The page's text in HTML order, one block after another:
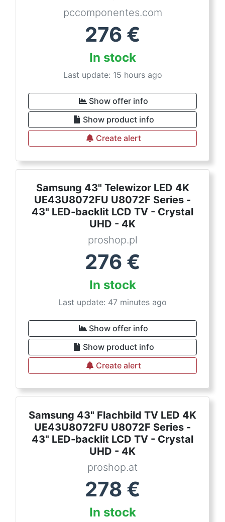
pccomponentes.com
276 €
In stock
Last update: 15 hours ago
Show offer info
Show product info
Create alert
Samsung 43" Telewizor LED 4K
UE43U8072FU U8072F Series -
43" LED-backlit LCD TV - Crystal
UHD - 4K
proshop.pl
276 €
In stock
Last update: 47 minutes ago
Show offer info
Show product info
Create alert
Samsung 43" Flachbild TV LED 4K
UE43U8072FU U8072F Series -
43" LED-backlit LCD TV - Crystal
UHD - 4K
proshop.at
278 €
In stock